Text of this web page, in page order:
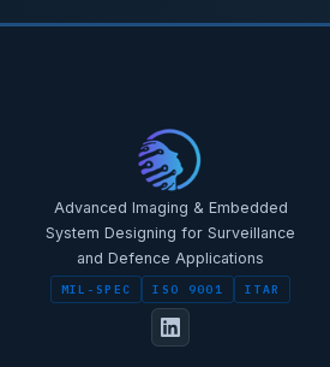
Advanced Imaging & Embedded
System Designing for Surveillance
and Defence Applications
MIL-SPEC ISO 9001 ITAR